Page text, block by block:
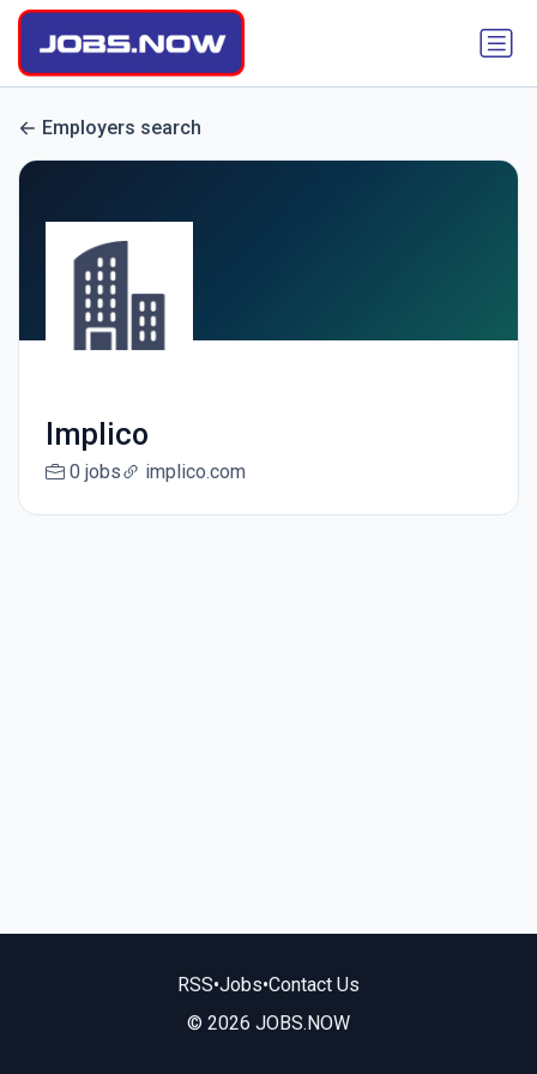
Employers search
Implico
0 jobs implico.com
RSS•Jobs•Contact Us
© 2026 JOBS.NOW